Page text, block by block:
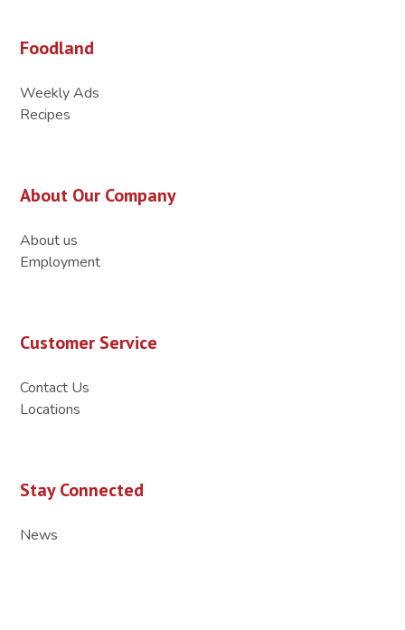
Foodland
Weekly Ads
Recipes
About Our Company
About us
Employment
Customer Service
Contact Us
Locations
Stay Connected
News